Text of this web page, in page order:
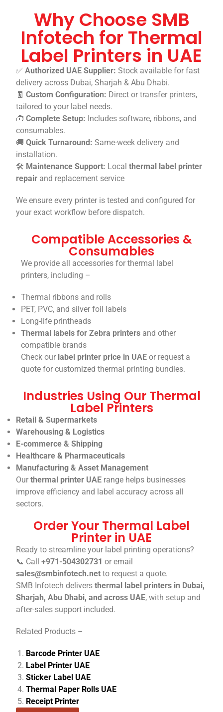
Why Choose SMB
Infotech for Thermal
Label Printers in UAE
✅Authorized UAE Supplier: Stock available for fast
delivery across Dubai, Sharjah & Abu Dhabi.
🧾Custom Configuration: Direct or transfer printers,
tailored to your label needs.
🧰Complete Setup: Includes software, ribbons, and
consumables.
🚚Quick Turnaround: Same-week delivery and
installation.
🛠️ Maintenance Support: Localthermal label printer
repair and replacement service
We ensure every printer is tested and configured for
your exact workflow before dispatch.
Compatible Accessories &
Consumables
We provide all accessories for thermal label
printers, including –
Thermal ribbons and rolls
PET, PVC, and silver foil labels
Long-life printheads
Thermal labels for Zebra printers and other
compatible brands
Check our label printer price in UAE or request a
quote for customized thermal printing bundles.
Industries Using Our Thermal
Label Printers
Retail & Supermarkets
Warehousing & Logistics
E-commerce & Shipping
Healthcare & Pharmaceuticals
Manufacturing & Asset Management
Ourthermal printer UAE range helps businesses
improve efficiency and label accuracy across all
sectors.
Order Your Thermal Label
Printer in UAE
Ready to streamline your label printing operations?
📞 Call+971-504302731 or email
sales@smbinfotech.net to request a quote.
SMB Infotech deliversthermal label printers in Dubai,
Sharjah, Abu Dhabi, and across UAE, with setup and
after-sales support included.
Related Products –
Barcode Printer UAE
Label Printer UAE
Sticker Label UAE
Thermal Paper Rolls UAE
Receipt Printer